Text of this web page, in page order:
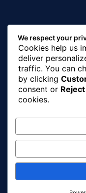
FG Unveils National
Excellence Programme
August 7, 2026
Tinubu Names
Nigeria-Canada
We respect your
Cookies help us
deliver
traffic. You can
by clicking
consent or
cookies.